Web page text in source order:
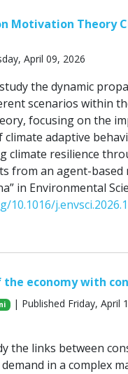
Motivation Theory
April 09, 2026
the dynamic
scenarios within
focusing on the
adaptive
climate resilience
from an agent-
in Environmental
10.1016/
economy with
| Published Friday, April
the links between
in a complex